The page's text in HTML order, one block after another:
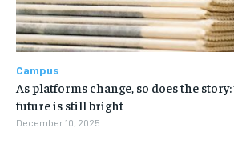
Campus
As platforms change, so does the
future is still bright
December 10, 2025